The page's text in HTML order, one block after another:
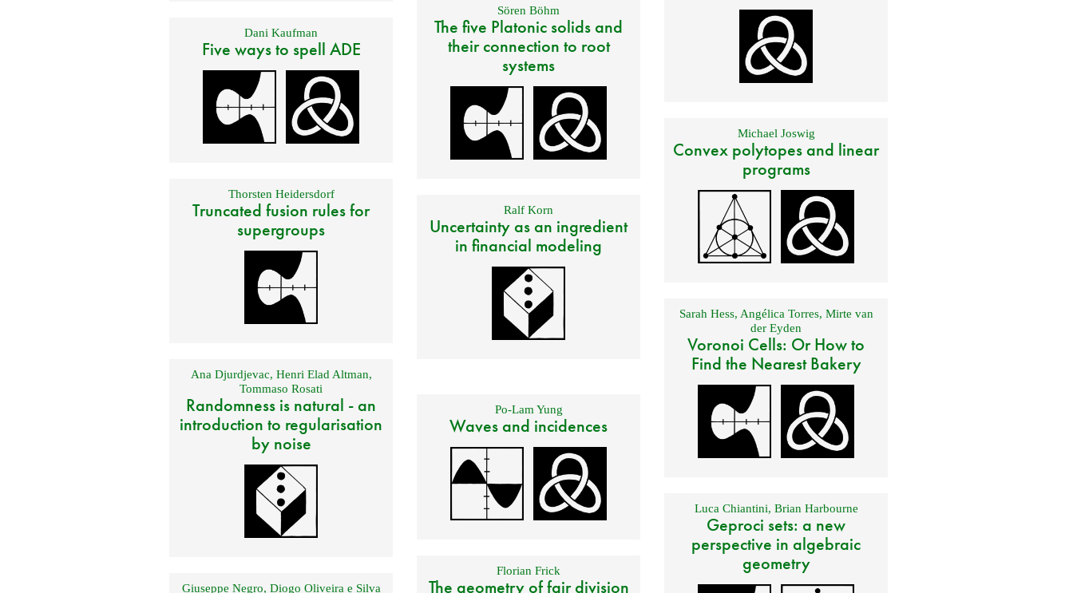
Sören Böhm
The five Platonic solids and
their connection to root
systems
Dani Kaufman
Five ways to spell ADE
Michael Joswig
Convex polytopes and linear
programs
Thorsten Heidersdorf
Truncated fusion rules for
supergroups
Ralf Korn
Uncertainty as an ingredient
in financial modeling
Sarah Hess, Angélica Torres, Mirte van
der Eyden
Voronoi Cells: Or How to
Find the Nearest Bakery
Ana Djurdjevac, Henri Elad Altman,
Tommaso Rosati
Randomness is natural - an
introduction to regularisation
by noise
Po-Lam Yung
Waves and incidences
Luca Chiantini, Brian Harbourne
Geproci sets: a new
perspective in algebraic
geometry
Florian Frick
The geometry of fair division
Giuseppe Negro, Diogo Oliveira e Silva